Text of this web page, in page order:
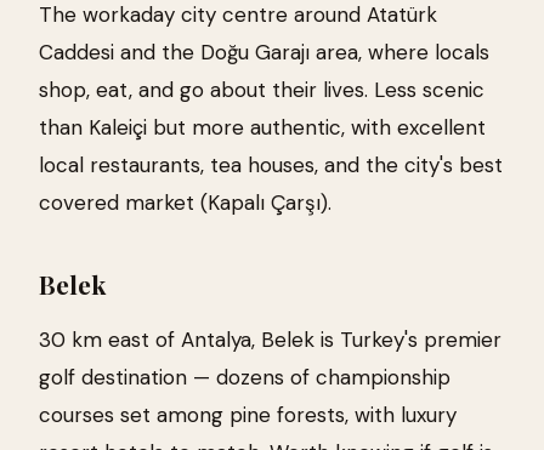
The workaday city centre around Atatürk
Caddesi and the Doğu Garajı area, where locals
shop, eat, and go about their lives. Less scenic
than Kaleiçi but more authentic, with excellent
local restaurants, tea houses, and the city's best
covered market (Kapalı Çarşı).
Belek
30 km east of Antalya, Belek is Turkey's premier
golf destination — dozens of championship
courses set among pine forests, with luxury